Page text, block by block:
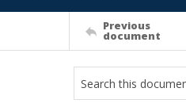
Previous
document